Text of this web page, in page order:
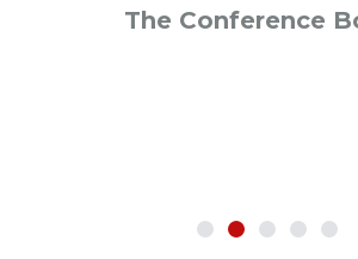
The Conference
SVP Global